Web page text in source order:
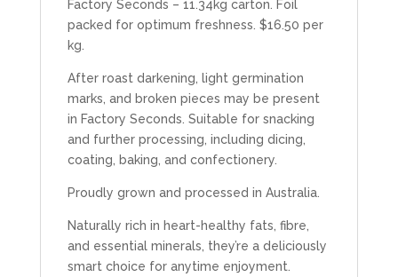
Factory Seconds – 11.34kg carton. Foil
packed for optimum freshness. $16.50 per
kg.
After roast darkening, light germination
marks, and broken pieces may be present
in Factory Seconds. Suitable for snacking
and further processing, including dicing,
coating, baking, and confectionery.
Proudly grown and processed in Australia.
Naturally rich in heart-healthy fats, fibre,
and essential minerals, they’re a deliciously
smart choice for anytime enjoyment.